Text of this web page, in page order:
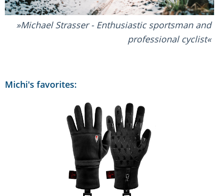
Michael Strasser - Enthusiastic sportsman and
professional cyclist
Michi's favorites: